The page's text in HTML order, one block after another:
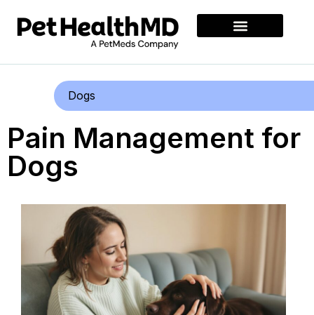
Dogs
Pain Management for
Dogs